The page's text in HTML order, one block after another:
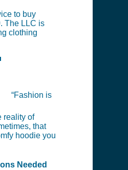
to buy
The LLC is
clothing
“Fashion is
reality of
that
hoodie you
Needed